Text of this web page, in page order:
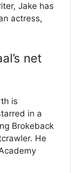
Jake has
actress,
net
is
in a
Brokeback
He